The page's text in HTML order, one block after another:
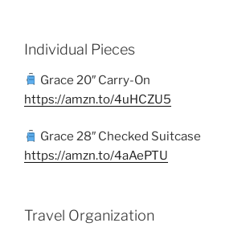
Individual Pieces
Grace 20″ Carry-On
https://amzn.to/4uHCZU5
Grace 28″ Checked Suitcase
https://amzn.to/4aAePTU
Travel Organization